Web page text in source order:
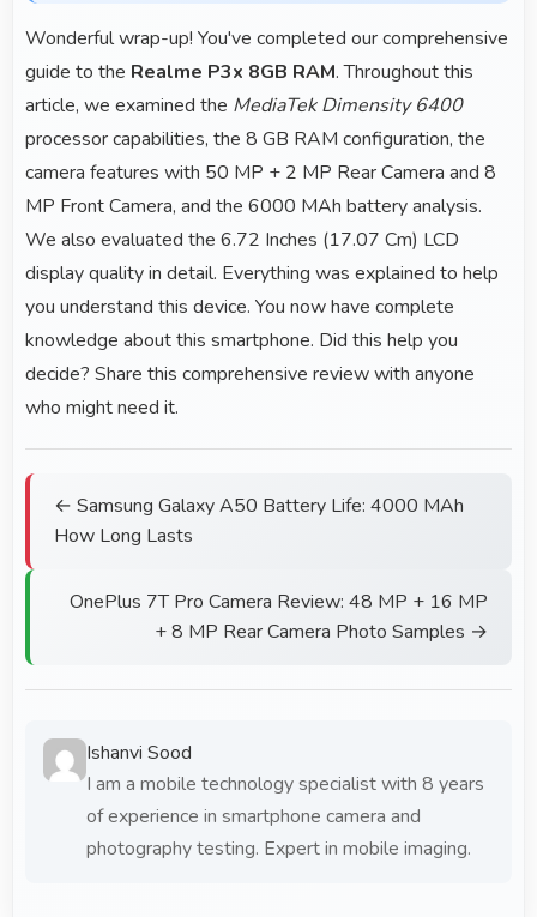
Wonderful wrap-up! You've completed our comprehensive
guide to the Realme P3x 8GB RAM. Throughout this
article, we examined the MediaTek Dimensity 6400
processor capabilities, the 8 GB RAM configuration, the
camera features with 50 MP + 2 MP Rear Camera and 8
MP Front Camera, and the 6000 MAh battery analysis.
We also evaluated the 6.72 Inches (17.07 Cm) LCD
display quality in detail. Everything was explained to help
you understand this device. You now have complete
knowledge about this smartphone. Did this help you
decide? Share this comprehensive review with anyone
who might need it.
← Samsung Galaxy A50 Battery Life: 4000 MAh
How Long Lasts
OnePlus 7T Pro Camera Review: 48 MP + 16 MP
+ 8 MP Rear Camera Photo Samples →
Ishanvi Sood
I am a mobile technology specialist with 8 years
of experience in smartphone camera and
photography testing. Expert in mobile imaging.